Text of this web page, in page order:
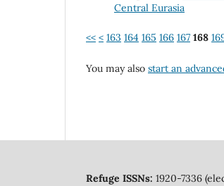
Central Eurasia
<< < 163 164 165 166 167 168
You may also start an
Refuge ISSNs: 1920-7336